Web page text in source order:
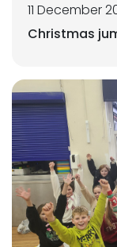
11 December
Christmas